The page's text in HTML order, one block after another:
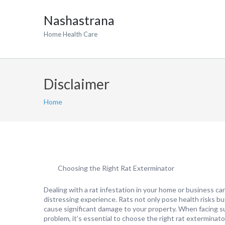
Nashastrana
Home Health Care
Disclaimer
Home
Choosing the Right Rat Exterminator
Dealing with a rat infestation in your home or business
distressing experience. Rats not only pose health risks
cause significant damage to your property. When facing
problem, it’s essential to choose the right rat